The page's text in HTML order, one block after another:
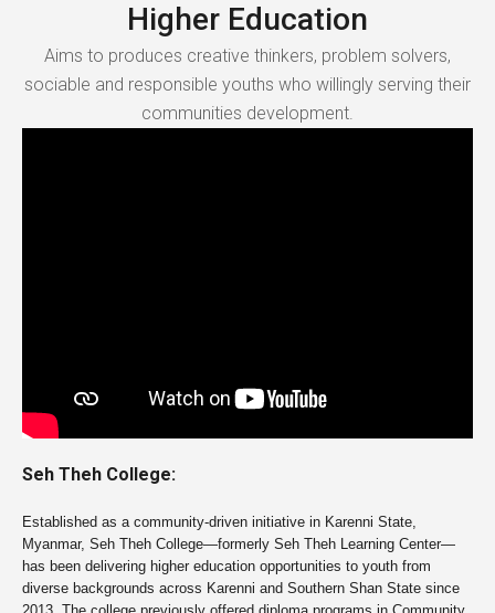
Higher Education
Aims to produces creative thinkers, problem solvers,
sociable and responsible youths who willingly serving their
communities development.
Seh Theh College:
Established as a community-driven initiative in Karenni State,
Myanmar,Seh Theh College—formerly Seh Theh Learning Center—
has been delivering higher education opportunities to youth from
diverse backgrounds across Karenni and Southern Shan State since